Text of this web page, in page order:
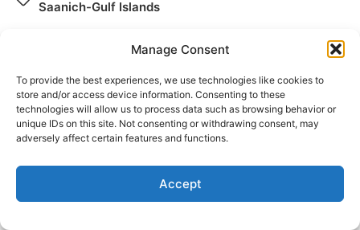
Manage Consent
To provide the best experiences, we use technologies like cookies to
store and/or access device information. Consenting to these
technologies will allow us to process data such as browsing behavior or
unique IDs on this site. Not consenting or withdrawing consent, may
adversely affect certain features and functions.
Accept
Saanich-Gulf Islands
Site by Holy Cow Communication Design